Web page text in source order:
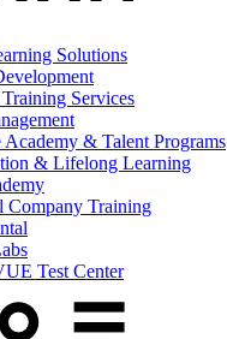
Solutions
Services
Academy & Talent Programs
& Lifelong Learning
Company Training
Test Center